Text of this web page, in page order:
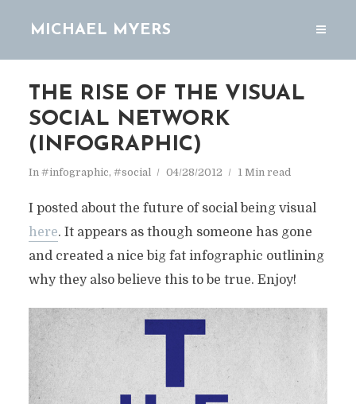
MICHAEL MYERS
THE RISE OF THE VISUAL
SOCIAL NETWORK
(INFOGRAPHIC)
In #infographic, #social 04/28/2012 1 Min read
I posted about the future of social being visual
here. It appears as though someone has gone
and created a nice big fat infographic outlining
why they also believe this to be true. Enjoy!